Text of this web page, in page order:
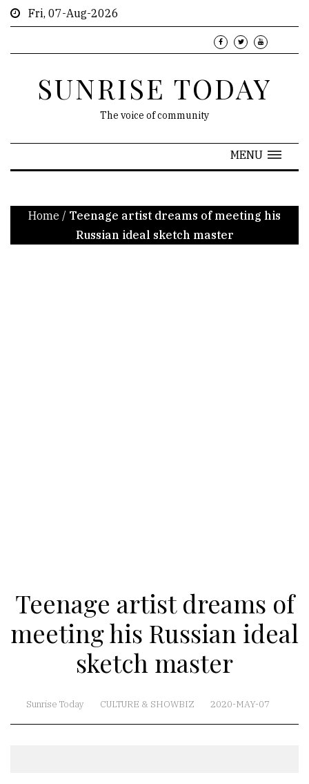
Fri, 07-Aug-2026
SUNRISE TODAY
The voice of community
MENU
Home / Teenage artist dreams of meeting his
Russian ideal sketch master
Teenage artist dreams of
meeting his Russian ideal
sketch master
Sunrise Today CULTURE & SHOWBIZ 2020-MAY-07